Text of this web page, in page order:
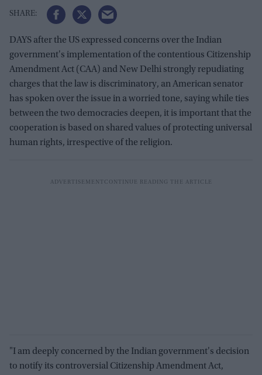
DAYS after the US expressed concerns over the Indian
government's implementation of the contentious Citizenship
Amendment Act (CAA) and New Delhi strongly repudiating
charges that the law is discriminatory, an American senator
has spoken over the issue in a worried tone, saying while ties
between the two democracies deepen, it is important that the
cooperation is based on shared values of protecting universal
human rights, irrespective of the religion.
"I am deeply concerned by the Indian government's decision
to notify its controversial Citizenship Amendment Act,